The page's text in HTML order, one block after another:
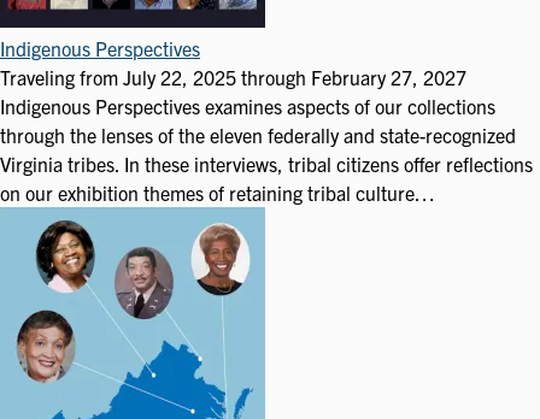
Indigenous Perspectives
Traveling from July 22, 2025 through February 27, 2027
Indigenous Perspectives examines aspects of our collections
through the lenses of the eleven federally and state-recognized
Virginia tribes. In these interviews, tribal citizens offer reflections
on our exhibition themes of retaining tribal culture…